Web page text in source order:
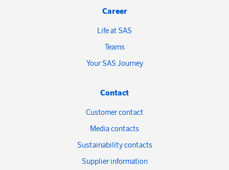
Career
Life at SAS
Teams
Your SAS Journey
Contact
Customer contact
Media contacts
Sustainability contacts
Supplier information